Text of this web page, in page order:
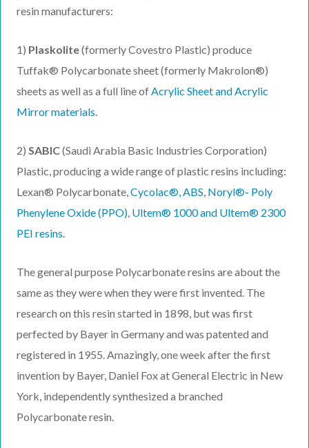
resin manufacturers:
1) Plaskolite(formerly Covestro Plastic) produce
Tuffak® Polycarbonate sheet (formerly Makrolon®)
sheets as well as a full line of Acrylic Sheet and Acrylic
Mirror materials.
2) SABIC(Saudi Arabia Basic Industries Corporation)
Plastic, producing a wide range of plastic resins including:
Lexan® Polycarbonate, Cycolac®, ABS Noryl®- Poly
Phenylene Oxide (PPO) Ultem® 1000 and Ultem® 2300
PEI resins
The general purpose Polycarbonate resins are about the
same as they were when they were first invented. The
research on this resin started in 1898, but was first
perfected by Bayer in Germany and was patented and
registered in 1955. Amazingly, one week after the first
invention by Bayer, Daniel Fox at General Electric in New
York, independently synthesized a branched
Polycarbonate resin.